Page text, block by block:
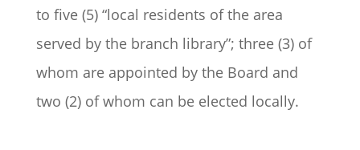
to five (5) “local residents of the area
served by the branch library”; three (3) of
whom are appointed by the Board and
two (2) of whom can be elected locally.